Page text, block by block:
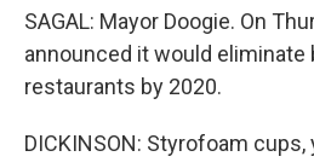
SAGAL: Mayor Doogie. On
announced it would eliminate
restaurants by 2020.
DICKINSON: Styrofoam cups,